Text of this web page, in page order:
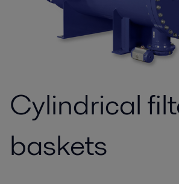
Cylindrical
baskets